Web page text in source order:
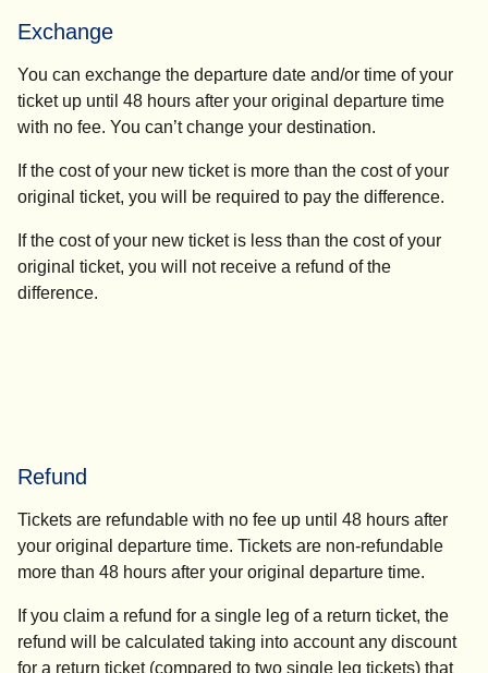
Exchange
You can exchange the departure date and/or time of your
ticket up until 48 hours after your original departure time
with no fee. You can’t change your destination.
If the cost of your new ticket is more than the cost of your
original ticket, you will be required to pay the difference.
If the cost of your new ticket is less than the cost of your
original ticket, you will not receive a refund of the
difference.
Refund
Tickets are refundable with no fee up until 48 hours after
your original departure time. Tickets are non-refundable
more than 48 hours after your original departure time.
If you claim a refund for a single leg of a return ticket, the
refund will be calculated taking into account any discount
for a return ticket (compared to two single leg tickets) that